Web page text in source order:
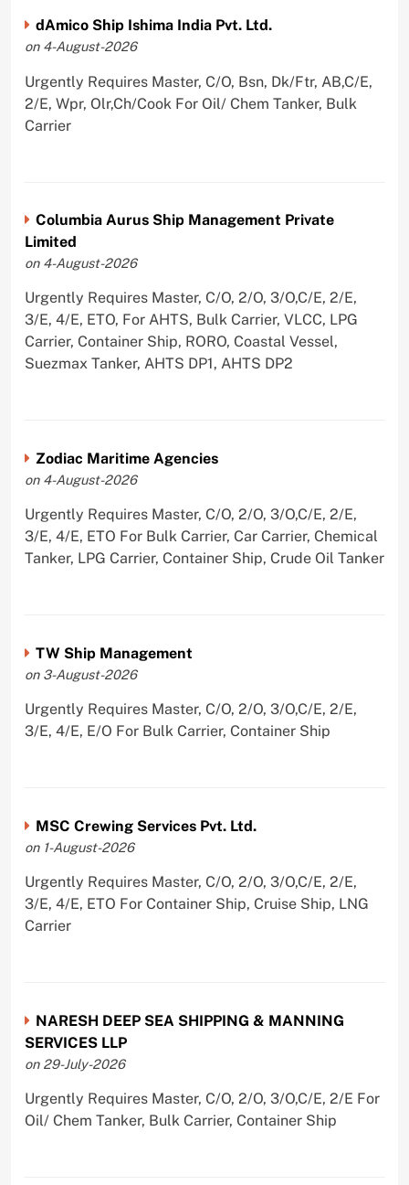
dAmico Ship Ishima India Pvt. Ltd.
on 4-August-2026
Urgently Requires Master, C/O, Bsn, Dk/Ftr, AB,C/E,
2/E, Wpr, Olr,Ch/Cook For Oil/ Chem Tanker, Bulk
Carrier
Columbia Aurus Ship Management Private
Limited
on 4-August-2026
Urgently Requires Master, C/O, 2/O, 3/O,C/E, 2/E,
3/E, 4/E, ETO, For AHTS, Bulk Carrier, VLCC, LPG
Carrier, Container Ship, RORO, Coastal Vessel,
Suezmax Tanker, AHTS DP1, AHTS DP2
Zodiac Maritime Agencies
on 4-August-2026
Urgently Requires Master, C/O, 2/O, 3/O,C/E, 2/E,
3/E, 4/E, ETO For Bulk Carrier, Car Carrier, Chemical
Tanker, LPG Carrier, Container Ship, Crude Oil Tanker
TW Ship Management
on 3-August-2026
Urgently Requires Master, C/O, 2/O, 3/O,C/E, 2/E,
3/E, 4/E, E/O For Bulk Carrier, Container Ship
MSC Crewing Services Pvt. Ltd.
on 1-August-2026
Urgently Requires Master, C/O, 2/O, 3/O,C/E, 2/E,
3/E, 4/E, ETO For Container Ship, Cruise Ship, LNG
Carrier
NARESH DEEP SEA SHIPPING & MANNING
SERVICES LLP
on 29-July-2026
Urgently Requires Master, C/O, 2/O, 3/O,C/E, 2/E For
Oil/ Chem Tanker, Bulk Carrier, Container Ship